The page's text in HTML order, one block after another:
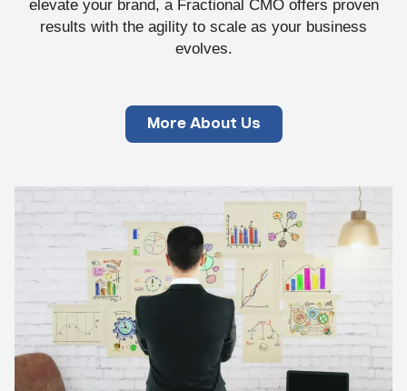
elevate your brand, a Fractional CMO offers proven
results with the agility to scale as your business
evolves.
More About Us